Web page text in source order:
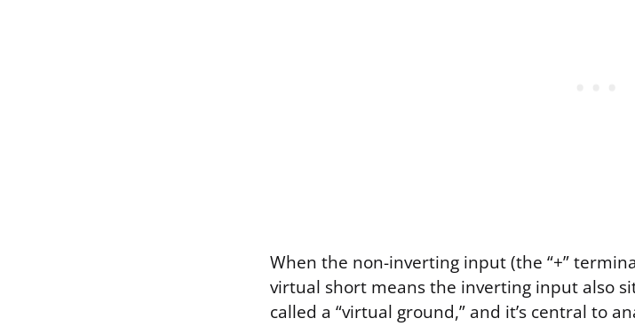
When the non-inverting input (the “+”
virtual short means the inverting input also
called a “virtual ground,” and it’s central to